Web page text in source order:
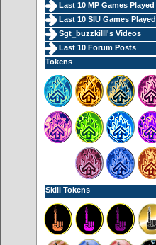
Last 10 MP Games Played
Last 10 SIU Games Played
Sgt_buzzkilll's Videos
Last 10 Forum Posts
Tokens
Skill Tokens